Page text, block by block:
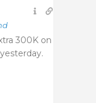
300K on